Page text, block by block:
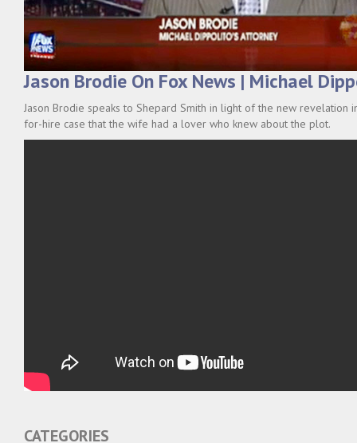
Jason Brodie On Fox News | Michael
Jason Brodie speaks to Shepard Smith in light of the new revelation
for-hire case that the wife had a lover who knew about the plot.
CATEGORIES